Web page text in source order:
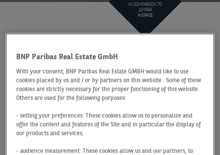
IN COMPARISON TO
10-YEAR
AVERAGE
FLAWLESS START TO
THE YEAR THROUGH
MAJOR DEALS
The Hamburg logistics market can look back on a
good first quarter: With take-up totaling 125,000 m²,
the result is on a par with the prior year (- 3%) and
BNP Paribas Real Estate GmbH
With your consent, BNP Paribas Real Estate GMBH would like to use
cookies placed by us and / or by partners on this website . Some of these
cookies are strictly necessary for the proper functioning of this website.
Others are used for the following purposes:
- setting your preferences: These cookies allow us to personalize and
offer the content and features of the Site and in particular the display of
our products and services;
- audience measurement: These cookies allow us and our partners, to